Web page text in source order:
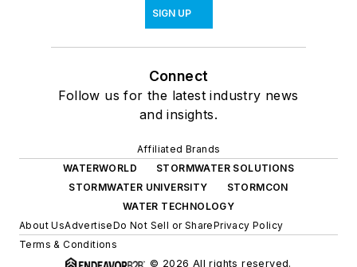
SIGN UP
Connect
Follow us for the latest industry news
and insights.
Affiliated Brands
WATERWORLD
STORMWATER SOLUTIONS
STORMWATER UNIVERSITY
STORMCON
WATER TECHNOLOGY
About UsAdvertiseDo Not Sell or SharePrivacy Policy
Terms & Conditions
© 2026 All rights reserved.